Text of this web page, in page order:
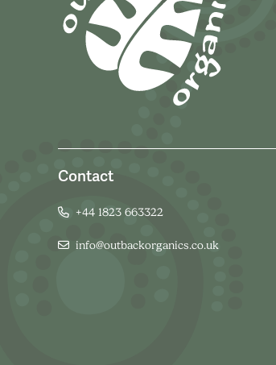
Contact
+44 1823 663322
info@outbackorganics.co.uk